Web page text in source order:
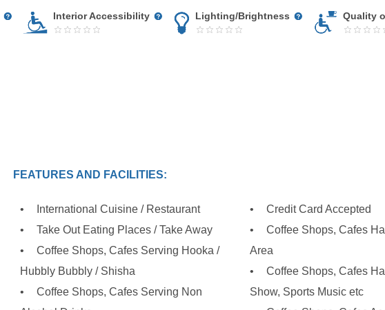
Interior Accessibility Lighting/Brightness Quality
FEATURES AND FACILITIES:
International Cuisine / Restaurant
Take Out Eating Places / Take Away
Coffee Shops, Cafes Serving Hooka /
Hubbly Bubbly / Shisha
Coffee Shops, Cafes Serving Non
Credit Card Accepted
Coffee Shops, Cafes
Area
Coffee Shops, Cafes
Show, Sports Music etc